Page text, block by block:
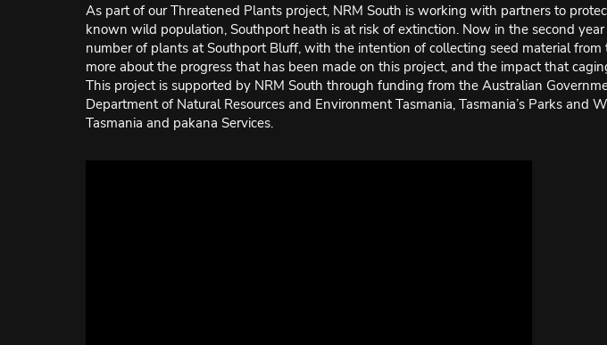
As part of our Threatened Plants project, NRM South is working with partners to
known wild population, Southport heath is at risk of extinction. Now in the second
number of plants at Southport Bluff, with the intention of collecting seed material
more about the progress that has been made on this project, and the impact that
This project is supported by NRM South through funding from the Australian
Department of Natural Resources and Environment Tasmania, Tasmania’s Parks and
Tasmania and pakana Services.